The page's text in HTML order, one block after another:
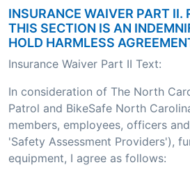
INSURANCE WAIVER PART II.
THIS SECTION IS AN
HOLD HARMLESS
Insurance Waiver Part II Text:
In consideration of The North
Patrol and BikeSafe North
members, employees, officers
'Safety Assessment Providers'),
equipment, I agree as follows: